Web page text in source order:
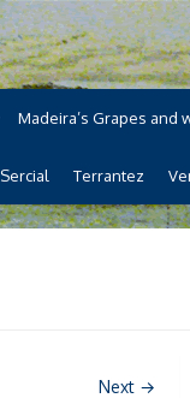
Madeira’s Grapes and
Sercial Terrantez
Next →